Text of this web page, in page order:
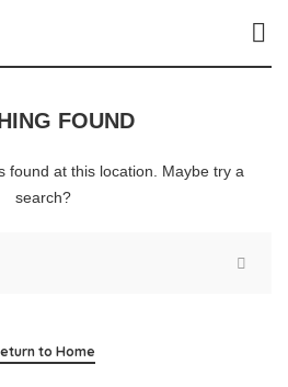
FOUND
found at this location. Maybe try a
search?
to Home